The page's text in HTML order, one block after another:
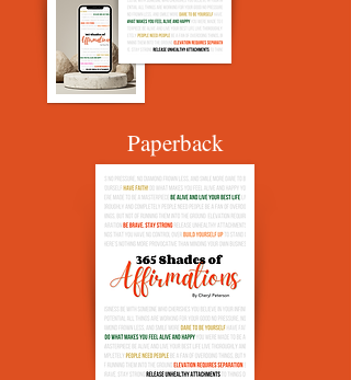
Paperback